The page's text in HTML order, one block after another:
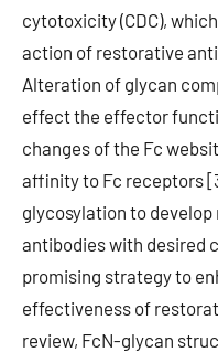
cytotoxicity (CDC),
action of restorative
Alteration of glycan
effect the effector
changes of the Fc
affinity to Fc receptors
glycosylation to
antibodies with desired
promising strategy to
effectiveness of
review, FcN-glycan